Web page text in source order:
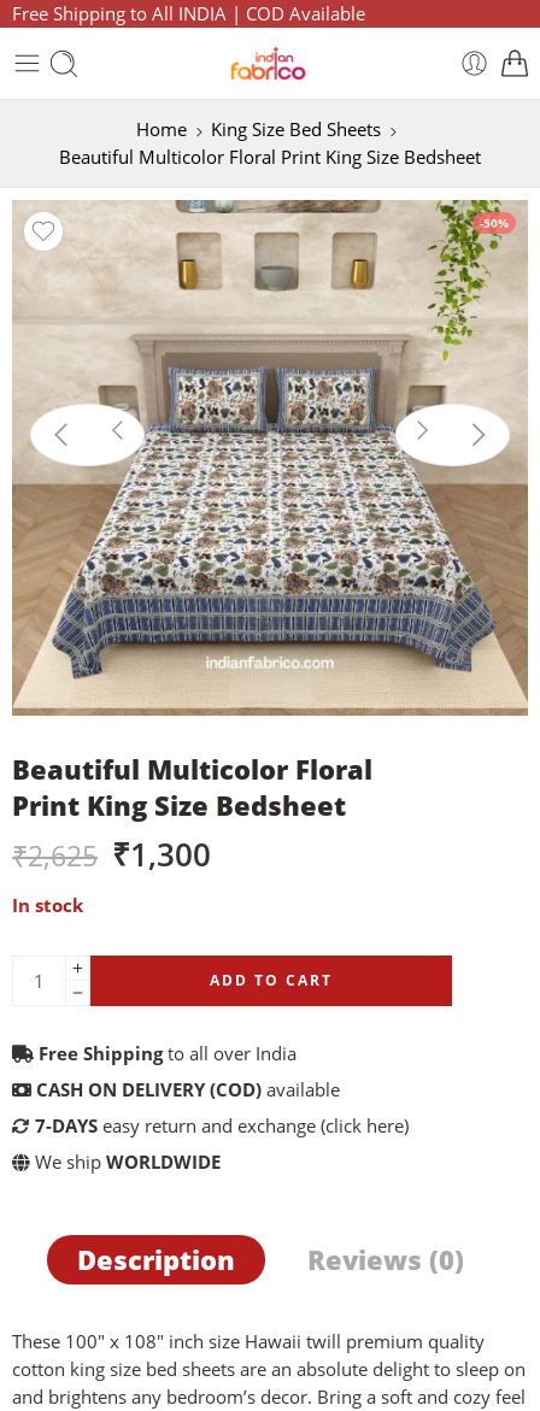
Free Shipping to All INDIA | COD Available
Home
King Size Bed Sheets
Beautiful Multicolor Floral Print King Size Bedsheet
-50%
Beautiful Multicolor Floral
Print King Size Bedsheet
₹2,625 ₹1,300
In stock
ADD TO CART
Free Shippingto all over India
CASH ON DELIVERY (COD) available
7-DAYS easy return and exchange (click here)
We ship WORLDWIDE
Description Reviews (0)
These 100″ x 108″ inch size Hawaii twill premium quality
cotton king size bed sheets are an absolute delight to sleep on
and brightens any bedroom’s decor. Bring a soft and cozy feel